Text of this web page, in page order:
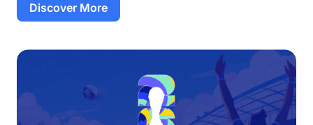
Discover More